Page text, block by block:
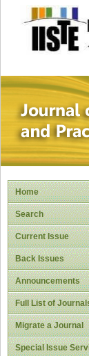
Home
Search
Current Issue
Back Issues
Announcements
Full List of
Migrate a Journal
Special Issue